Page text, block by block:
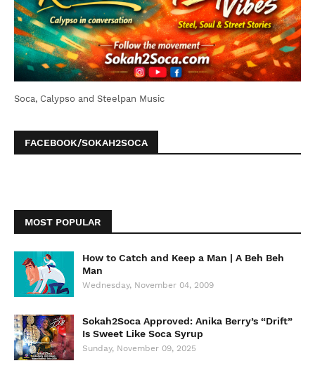
Soca, Calypso and Steelpan Music
FACEBOOK/SOKAH2SOCA
MOST POPULAR
How to Catch and Keep a Man | A Beh Beh
Man
Wednesday, November 04, 2009
Sokah2Soca Approved: Anika Berry’s “Drift”
Is Sweet Like Soca Syrup
Sunday, November 09, 2025